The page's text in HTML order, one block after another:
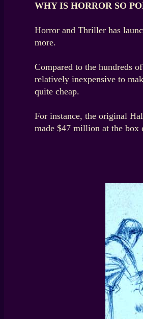
WHY IS HORROR SO
Horror and Thriller has
more.
Compared to the hundreds
relatively inexpensive to
quite cheap.
For instance, the original
made $47 million at the box